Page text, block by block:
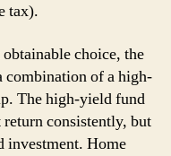
tax).
choice, the
combination of a high-
The high-yield fund
consistently, but
investment. Home